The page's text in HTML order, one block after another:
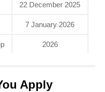
22 December 2025
7 January 2026
2026
Apply